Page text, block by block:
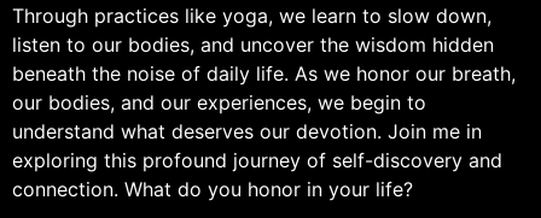
Through practices like yoga, we learn to slow down,
listen to our bodies, and uncover the wisdom hidden
beneath the noise of daily life. As we honor our breath,
our bodies, and our experiences, we begin to
understand what deserves our devotion. Join me in
exploring this profound journey of self-discovery and
connection. What do you honor in your life?